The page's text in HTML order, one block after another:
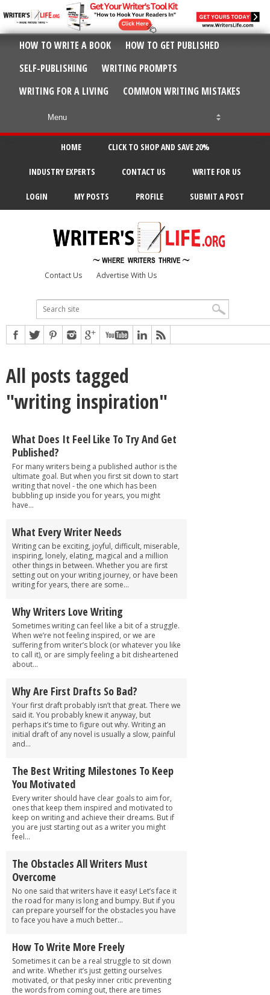
HOW TO WRITE A BOOK
HOW TO GET PUBLISHED
SELF-PUBLISHING
WRITING PROMPTS
WRITING FOR A LIVING
COMMON WRITING MISTAKES
HOME CLICK TO SHOP AND SAVE 20%
INDUSTRY EXPERTS CONTACT US WRITE FOR US
LOGIN MY POSTS PROFILE SUBMIT A POST
Contact Us Advertise With Us
All posts tagged
"writing inspiration"
What Does It Feel Like To Try And Get
Published?
For many writers being a published author is the
ultimate goal. But when you first sit down to start
writing that novel - the one which has been
bubbling up inside you for years, you might
have...
What Every Writer Needs
Writing can be exciting, joyful, difficult, miserable,
inspiring, lonely, elating, magical and a million
other things in between. Whether you are first
setting out on your writing journey, or have been
writing for years, there are some...
Why Writers Love Writing
Sometimes writing can feel like a bit of a struggle.
When we’re not feeling inspired, or we are
suffering from writer’s block (or whatever you like
to call it), or are simply feeling a bit disheartened
about...
Why Are First Drafts So Bad?
Your first draft probably isn’t that great. There we
said it. You probably knew it anyway, but
perhaps it’s time to figure out why. Writing an
initial draft of any novel is usually a slow, painful
and...
The Best Writing Milestones To Keep
You Motivated
Every writer should have clear goals to aim for,
ones that keep them inspired and motivated to
keep on writing and achieve their dreams. But if
you are just starting out as a writer you might
feel...
The Obstacles All Writers Must
Overcome
No one said that writers have it easy! Let’s face it
the road for many is long and bumpy. But if you
can prepare yourself for the obstacles you have
to face you have a much better...
How To Write More Freely
Sometimes it can be a real struggle to sit down
and write. Whether it’s just getting ourselves
motivated, or that pesky inner critic preventing
the words from coming out, there are times